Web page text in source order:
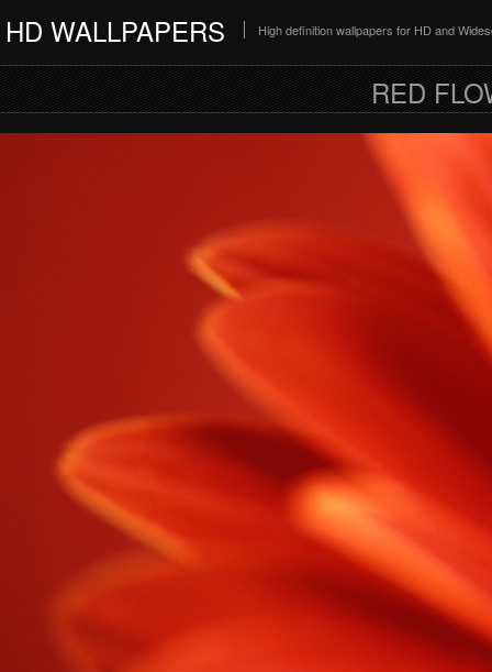
HD WALLPAPERS High definition wallpapers for HD and
RED